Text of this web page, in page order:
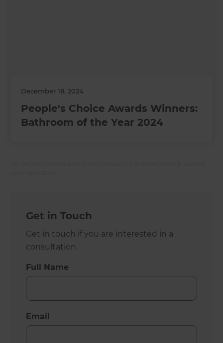
December 18, 2024
People's Choice Awards Winners:
Bathroom of the Year 2024
Get in Touch
Get in touch if you are interested in a
consultation
Full Name
Email